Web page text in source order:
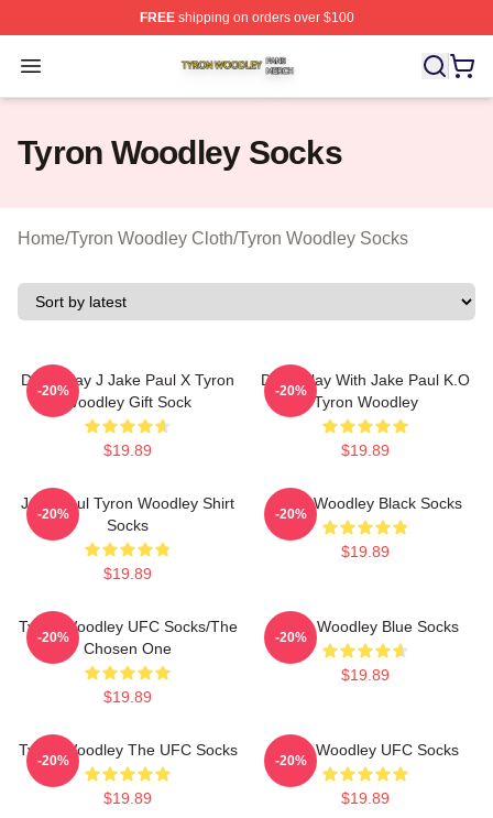
FREEshipping on orders over $100
Open menu
Tyron Woodley Shop ⚡️ Officially Licensed Tyron
Tyron Woodley Socks
Home/Tyron Woodley Cloth/Tyron Woodley Socks
Don't Play J Jake Paul X Tyron
Woodley Gift Sock
$19.89
-20%
Don't Play With Jake Paul K.O
Tyron Woodley
$19.89
-20%
Jake Paul Tyron Woodley Shirt
Socks
$19.89
-20%
Tyron Woodley Black Socks
$19.89
-20%
Tyron Woodley UFC Socks/The
Chosen One
$19.89
-20%
Tyron Woodley Blue Socks
$19.89
-20%
Tyron Woodley The UFC Socks
$19.89
-20%
Tyron Woodley UFC Socks
$19.89
-20%